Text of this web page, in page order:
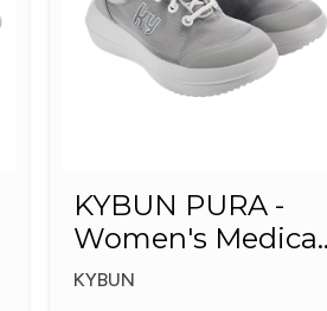
KYBUN PURA -
Women's Medical
Shoes
KYBUN